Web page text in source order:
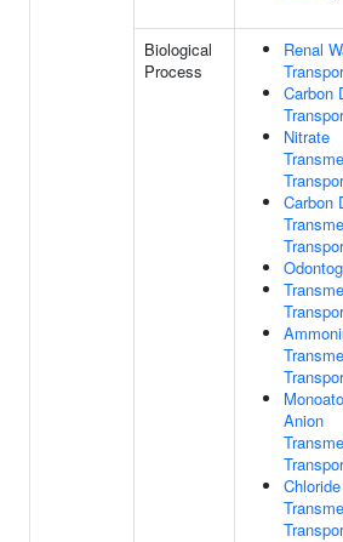
Biological
Process
Renal
Carbon
Nitrate
Carbon
Anion
Chloride